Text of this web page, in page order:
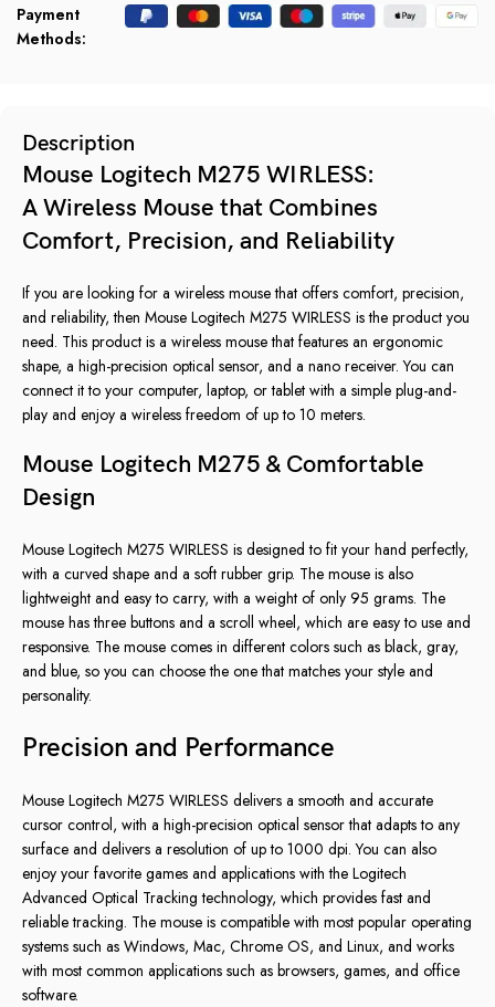
Payment
Methods:
Description
Mouse Logitech M275 WIRLESS:
A Wireless Mouse that Combines
Comfort, Precision, and Reliability
If you are looking for a wireless mouse that offers comfort, precision,
and reliability, then Mouse Logitech M275 WIRLESS is the product you
need. This product is a wireless mouse that features an ergonomic
shape, a high-precision optical sensor, and a nano receiver. You can
connect it to your computer, laptop, or tablet with a simple plug-and-
play and enjoy a wireless freedom of up to 10 meters.
Mouse Logitech M275 & Comfortable
Design
Mouse Logitech M275 WIRLESS is designed to fit your hand perfectly,
with a curved shape and a soft rubber grip. The mouse is also
lightweight and easy to carry, with a weight of only 95 grams. The
mouse has three buttons and a scroll wheel, which are easy to use and
responsive. The mouse comes in different colors such as black, gray,
and blue, so you can choose the one that matches your style and
personality.
Precision and Performance
Mouse Logitech M275 WIRLESS delivers a smooth and accurate
cursor control, with a high-precision optical sensor that adapts to any
surface and delivers a resolution of up to 1000 dpi. You can also
enjoy your favorite games and applications with the Logitech
Advanced Optical Tracking technology, which provides fast and
reliable tracking. The mouse is compatible with most popular operating
systems such as Windows, Mac, Chrome OS, and Linux, and works
with most common applications such as browsers, games, and office
software.